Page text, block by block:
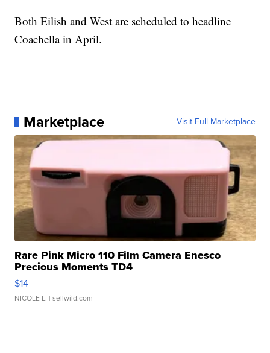
Both Eilish and West are scheduled to headline
Coachella in April.
Marketplace Visit Full Marketplace
Rare Pink Micro 110 Film Camera Enesco
Precious Moments TD4
$14
NICOLE L. | sellwild.com